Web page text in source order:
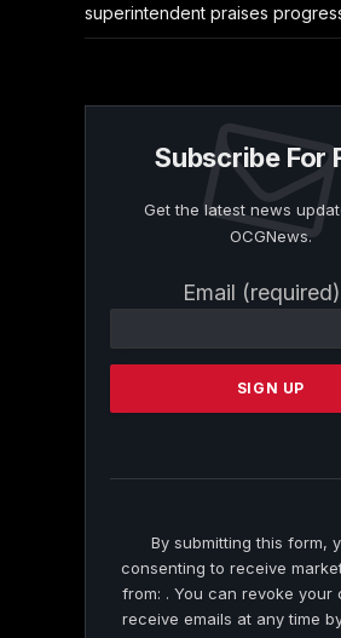
superintendent praises
Subscribe For
Get the latest news
OCGNews.
Email (required)
Contact
Please
this
By submitting this form,
consenting to receive
from: . You can revoke your
receive emails at any time